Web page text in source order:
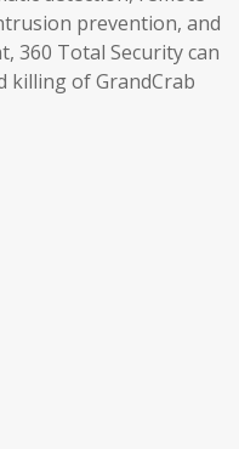
prevention, and
360 Total Security can
killing of GrandCrab